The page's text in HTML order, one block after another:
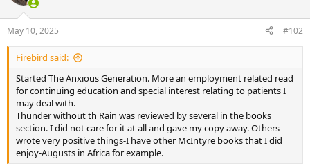
i
s
:
May 10, 2025 #102
Firebird said:
Started The Anxious Generation. More an employment related read
for continuing education and special interest relating to patients I
may deal with.
Thunder without th Rain was reviewed by several in the books
section. I did not care for it at all and gave my copy away. Others
wrote very positive things-I have other McIntyre books that I did
enjoy-Augusts in Africa for example.